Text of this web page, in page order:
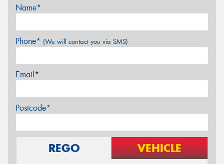
Name*
Phone* (We will contact you via SMS)
Email*
Postcode*
REGO VEHICLE